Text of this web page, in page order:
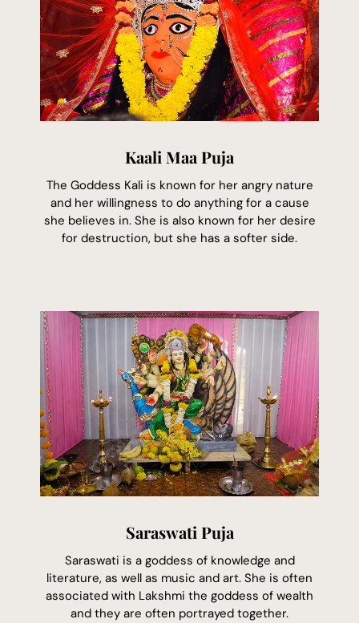
Kaali Maa Puja
The Goddess Kali is known for her angry nature
and her willingness to do anything for a cause
she believes in. She is also known for her desire
for destruction, but she has a softer side.
Saraswati Puja
Saraswati is a goddess of knowledge and
literature, as well as music and art. She is often
associated with Lakshmi the goddess of wealth
and they are often portrayed together.